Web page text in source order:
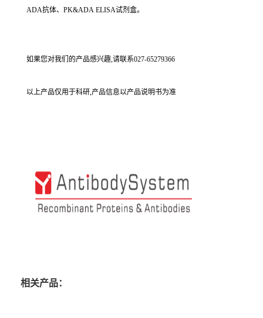
ADA抗体、PK&ADA ELISA试剂盒。
如果您对我们的产品感兴趣,请联系027-65279366
以上产品仅用于科研,产品信息以产品说明书为准
相关产品：